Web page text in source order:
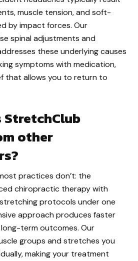
muscle tension, and soft-
by impact forces. Our
spinal adjustments and
these underlying causes
symptoms with medication,
that allows you to return to
StretchClub
other
practices don’t: the
chiropractic therapy with
protocols under one
approach produces faster
term outcomes. Our
groups and stretches you
making your treatment